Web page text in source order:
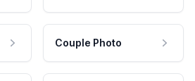
Couple Photo